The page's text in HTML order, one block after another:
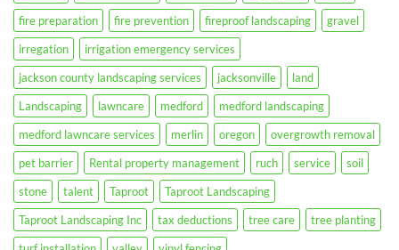
fire preparation
fire prevention fireproof landscaping
gravel
irregation
irrigation emergency services
jackson county landscaping services
jacksonville
land
Landscaping
lawncare medford
medford landscaping
medford lawncare services
merlin oregon
overgrowth removal
pet barrier
Rental property management ruch service
soil
stone
talent Taproot
Taproot Landscaping
Taproot Landscaping Inc
tax deductions tree care
tree planting